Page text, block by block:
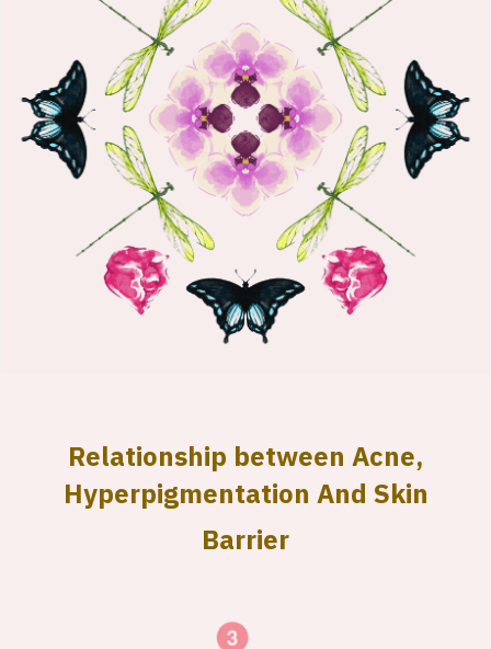
Relationship between Acne,
Hyperpigmentation And Skin
Barrier